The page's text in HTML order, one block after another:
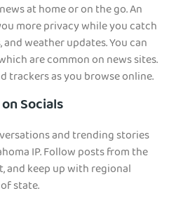
at home or on the go. An
more privacy while you catch
weather updates. You can
are common on news sites.
trackers as you browse online.
Socials
and trending stories
IP. Follow posts from the
and keep up with regional
state.